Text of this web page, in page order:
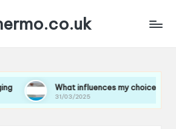
What influences my choice of materials
31/03/2025